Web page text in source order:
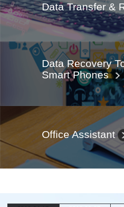
Data Transfer &
Data Recovery
Smart Phones
Office Assistant